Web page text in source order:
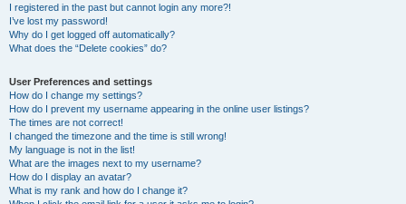
I registered in the past but cannot login any more?!
I’ve lost my password!
Why do I get logged off automatically?
What does the “Delete cookies” do?
User Preferences and settings
How do I change my settings?
How do I prevent my username appearing in the online user listings?
The times are not correct!
I changed the timezone and the time is still wrong!
My language is not in the list!
What are the images next to my username?
How do I display an avatar?
What is my rank and how do I change it?